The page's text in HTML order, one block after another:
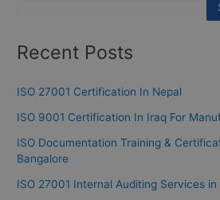
Recent Posts
ISO 27001 Certification In Nepal
ISO 9001 Certification In Iraq For
ISO Documentation Training &
Bangalore
ISO 27001 Internal Auditing Services in